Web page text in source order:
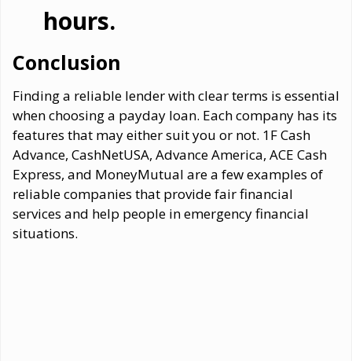
hours.
Conclusion
Finding a reliable lender with clear terms is essential
when choosing a payday loan. Each company has its
features that may either suit you or not. 1F Cash
Advance, CashNetUSA, Advance America, ACE Cash
Express, and MoneyMutual are a few examples of
reliable companies that provide fair financial
services and help people in emergency financial
situations.